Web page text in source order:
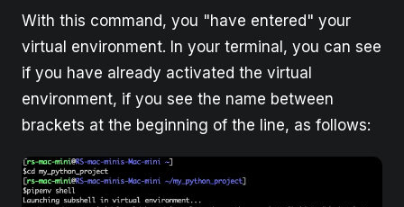
With this command, you "have entered" your
virtual environment. In your terminal, you can see
if you have already activated the virtual
environment, if you see the name between
brackets at the beginning of the line, as follows: